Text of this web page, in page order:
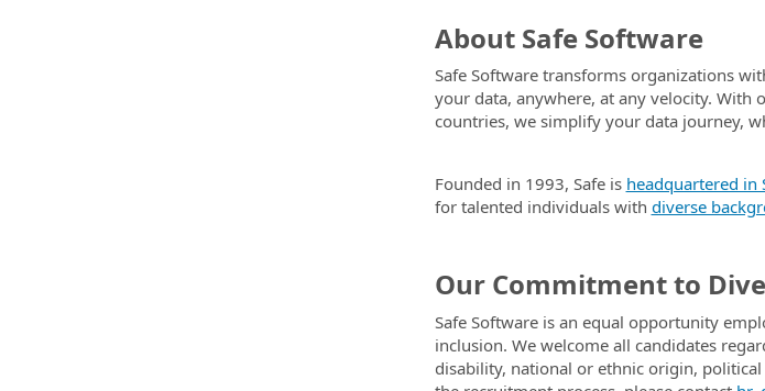
About Safe Software
Safe Software transforms organizations
your data, anywhere, at any velocity. With
countries, we simplify your data journey,
Founded in 1993, Safe is headquartered in
for talented individuals with diverse
Our Commitment to
Safe Software is an equal opportunity
inclusion. We welcome all candidates
disability, national or ethnic origin,